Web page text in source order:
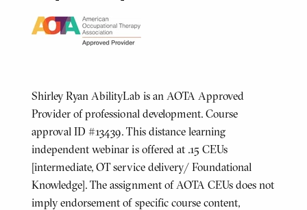
Shirley Ryan AbilityLab is an AOTA Approved
Provider of professional development. Course
approval ID #13439. This distance learning
independent webinar is offered at .15 CEUs
[intermediate, OT service delivery/ Foundational
Knowledge]. The assignment of AOTA CEUs does not
imply endorsement of specific course content,